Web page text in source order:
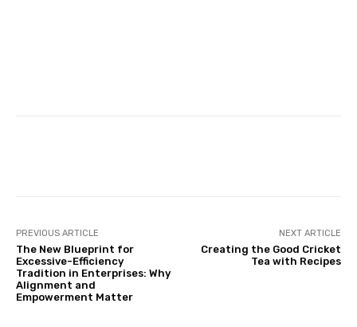
PREVIOUS ARTICLE
The New Blueprint for
Excessive-Efficiency
Tradition in Enterprises: Why
Alignment and
Empowerment Matter
NEXT ARTICLE
Creating the Good Cricket
Tea with Recipes